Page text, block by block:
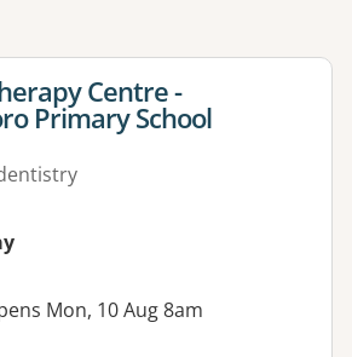
a modal to apply one or more filters
for Centre -
Primary School
Mon, 10 Aug 8am